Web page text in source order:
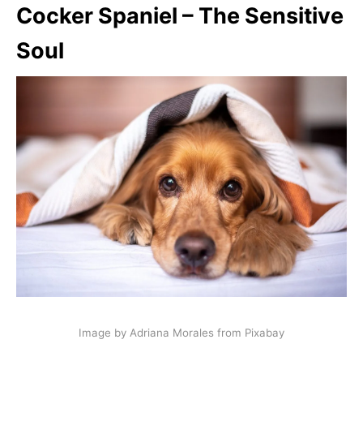
Cocker Spaniel – The Sensitive
Soul
Image by Adriana Morales from Pixabay